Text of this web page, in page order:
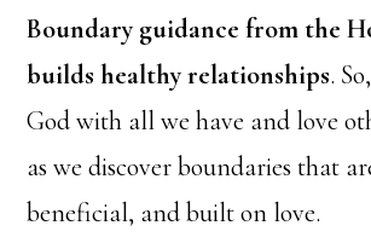
Boundary guidance from the
builds healthy relationships.
God with all we have and love
as we discover boundaries that
beneficial, and built on love.